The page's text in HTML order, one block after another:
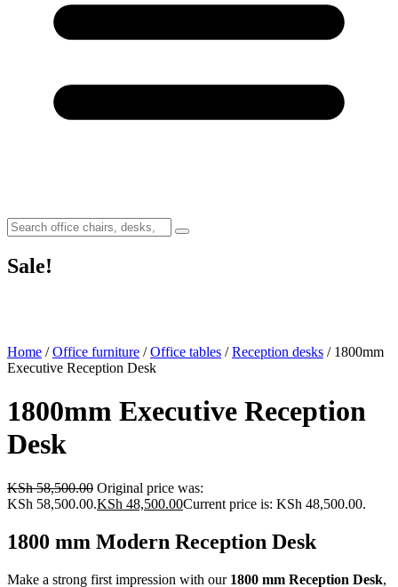
Sale!
Home /Office furniture /Office tables /Reception desks / 1800mm
Executive Reception Desk
1800mm Executive Reception
Desk
KSh58,500.00 Original price was:
KSh 58,500.00.KSh 48,500.00Current price is: KSh 48,500.00.
1800 mm Modern Reception Desk
Make a strong first impression with our 1800 mm Reception Desk,